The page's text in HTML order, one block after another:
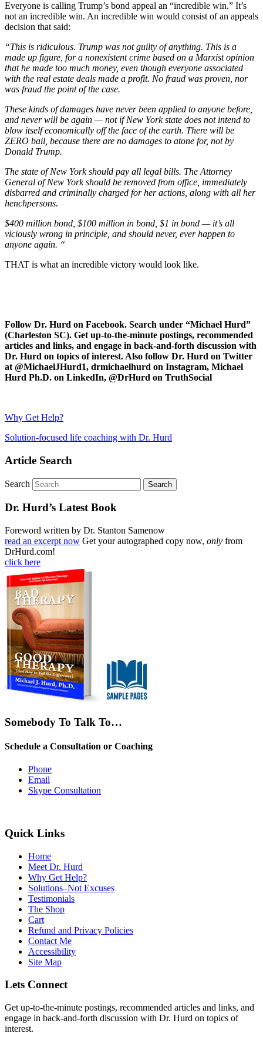
Everyone is calling Trump’s bond appeal an “incredible win.” It’s
not an incredible win. An incredible win would consist of an appeals
decision that said:
“This is ridiculous. Trump was not guilty of anything. This is a
made up figure, for a nonexistent crime based on a Marxist opinion
that he made too much money, even though everyone associated
with the real estate deals made a profit. No fraud was proven, nor
was fraud the point of the case.
These kinds of damages have never been applied to anyone before,
and never will be again — not if New York state does not intend to
blow itself economically off the face of the earth. There will be
ZERO bail, because there are no damages to atone for, not by
Donald Trump.
The state of New York should pay all legal bills. The Attorney
General of New York should be removed from office, immediately
disbarred and criminally charged for her actions, along with all her
henchpersons.
$400 million bond, $100 million in bond, $1 in bond — it’s all
viciously wrong in principle, and should never, ever happen to
anyone again. “
THAT is what an incredible victory would look like.
Follow Dr. Hurd on Facebook. Search under “Michael Hurd”
(Charleston SC). Get up-to-the-minute postings, recommended
articles and links, and engage in back-and-forth discussion with
Dr. Hurd on topics of interest. Also follow Dr. Hurd on Twitter
at @MichaelJHurd1, drmichaelhurd on Instagram, Michael
Hurd Ph.D. on LinkedIn, @DrHurd on TruthSocial
Why Get Help?
Solution-focused life coaching with Dr. Hurd
Article Search
Search
Dr. Hurd’s Latest Book
Foreword written by Dr. Stanton Samenow
read an excerpt now Get your autographed copy now, only from
DrHurd.com!
click here
Somebody To Talk To…
Schedule a Consultation or Coaching
Phone
Email
Skype Consultation
Quick Links
Home
Meet Dr. Hurd
Why Get Help?
Solutions–Not Excuses
Testimonials
The Shop
Cart
Refund and Privacy Policies
Contact Me
Accessibility
Site Map
Lets Connect
Get up-to-the-minute postings, recommended articles and links, and
engage in back-and-forth discussion with Dr. Hurd on topics of
interest.